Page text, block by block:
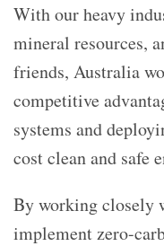
With our heavy
mineral resources,
friends, Australia
competitive
systems and
cost clean and safe
By working closely
implement zero-